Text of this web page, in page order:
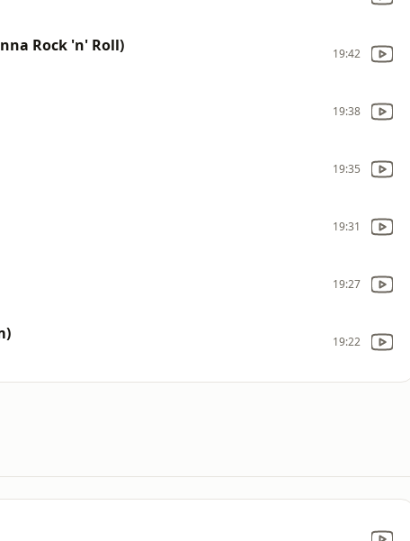
Rock 'n' Roll) 19:42
19:38
19:35
19:31
19:27
19:22